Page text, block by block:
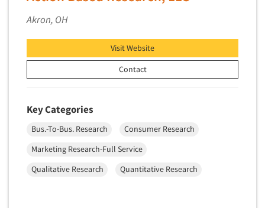
Questionnaire Analysis
Recruiting-Qualitative
Recruiting-Quantitative
Report Design
Report Writing Services
Repositioning Studies
Reputation Management Research
Akron, OH
Visit Website
Contact
Key Categories
Bus.-To-Bus. Research
Consumer Research
Marketing Research-Full Service
Qualitative Research
Quantitative Research